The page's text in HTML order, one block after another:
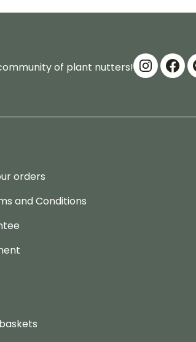
of plant nutters!
orders
and Conditions